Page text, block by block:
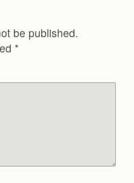
be published.
*